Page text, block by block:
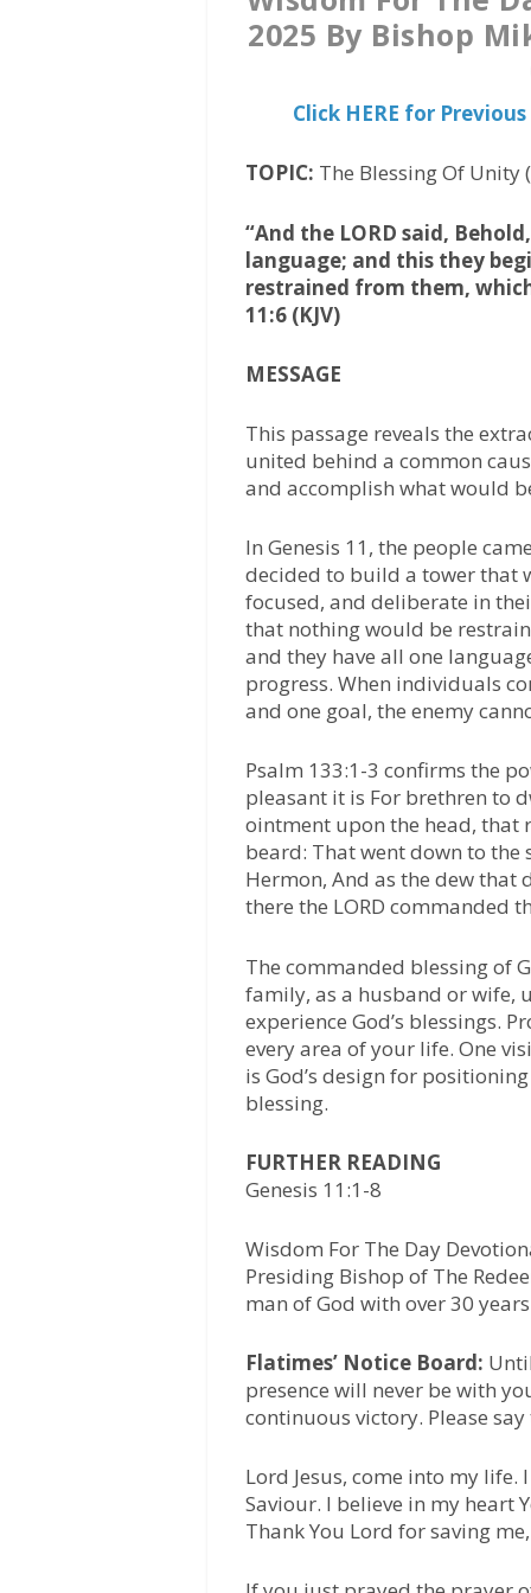
2025 By Bishop
Click HERE for
TOPIC: The Blessing Of Unity
“And the LORD said,
language; and this they
restrained from them,
11:6 (KJV)
MESSAGE
This passage reveals the
united behind a common
and accomplish what would
In Genesis 11, the people
decided to build a tower that
focused, and deliberate in
that nothing would be
and they have all one
progress. When individuals
and one goal, the enemy
Psalm 133:1-3 confirms the
pleasant it is For brethren to
ointment upon the head, that
beard: That went down to the
Hermon, And as the dew that
there the LORD commanded
The commanded blessing of
family, as a husband or wife,
experience God’s blessings.
every area of your life. One
is God’s design for
blessing.
FURTHER READING
Genesis 11:1-8
Wisdom For The Day
Presiding Bishop of The
man of God with over 30
Flatimes’ Notice Board:
presence will never be with
continuous victory. Please
Lord Jesus, come into my life.
Saviour. I believe in my heart
Thank You Lord for saving me,